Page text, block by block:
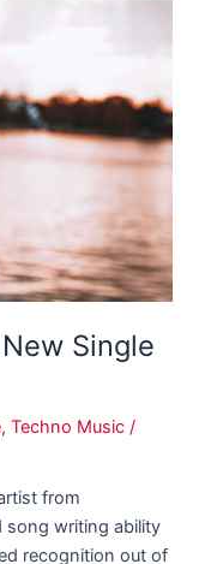
Single
,Techno Music /
from
song writing ability
recognition out of